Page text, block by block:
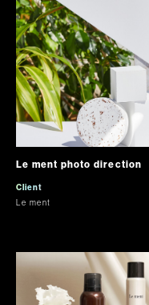
Le ment photo direction
Client
Le ment